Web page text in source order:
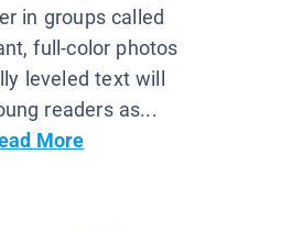
in groups called
full-color photos
leveled text will
readers as...
More